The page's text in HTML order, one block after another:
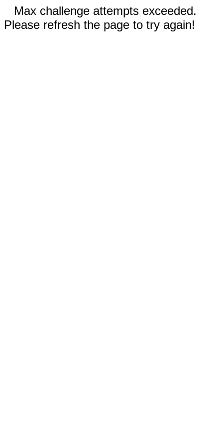
Max challenge attempts exceeded.
Please refresh the page to try again!